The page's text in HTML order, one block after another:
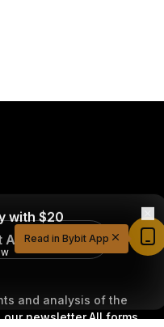
and analysis of the
newsletter.All forms
App
with $20
Read in Bybit App